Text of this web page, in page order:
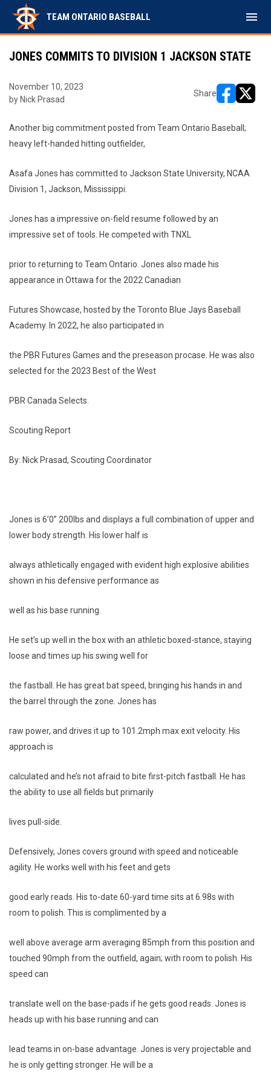
TEAM ONTARIO BASEBALL menu
JONES COMMITS TO DIVISION 1 JACKSON STATE
November 10, 2023
by Nick Prasad
Share
Another big commitment posted from Team Ontario Baseball;
heavy left-handed hitting outfielder,
Asafa Jones has committed to Jackson State University, NCAA
Division 1, Jackson, Mississippi.
Jones has a impressive on-field resume followed by an
impressive set of tools. He competed with TNXL
prior to returning to Team Ontario. Jones also made his
appearance in Ottawa for the 2022 Canadian
Futures Showcase, hosted by the Toronto Blue Jays Baseball
Academy. In 2022, he also participated in
the PBR Futures Games and the preseason procase. He was also
selected for the 2023 Best of the West
PBR Canada Selects.
Scouting Report
By: Nick Prasad, Scouting Coordinator
Jones is 6’0” 200lbs and displays a full combination of upper and
lower body strength. His lower half is
always athletically engaged with evident high explosive abilities
shown in his defensive performance as
well as his base running.
He set’s up well in the box with an athletic boxed-stance, staying
loose and times up his swing well for
the fastball. He has great bat speed, bringing his hands in and
the barrel through the zone. Jones has
raw power, and drives it up to 101.2mph max exit velocity. His
approach is
calculated and he’s not afraid to bite first-pitch fastball. He has
the ability to use all fields but primarily
lives pull-side.
Defensively, Jones covers ground with speed and noticeable
agility. He works well with his feet and gets
good early reads. His to-date 60-yard time sits at 6.98s with
room to polish. This is complimented by a
well above average arm averaging 85mph from this position and
touched 90mph from the outfield, again; with room to polish. His
speed can
translate well on the base-pads if he gets good reads. Jones is
heads up with his base running and can
lead teams in on-base advantage. Jones is very projectable and
he is only getting stronger. He will be a